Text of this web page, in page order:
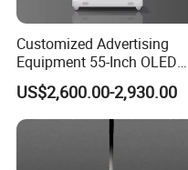
Customized Advertising
Equipment 55-Inch OLED
Transparent Digital Signage
Floor-to-Ceiling Video OLED
Display Kiosk
US$2,600.00-2,930.00